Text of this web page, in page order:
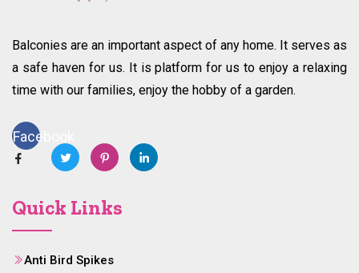
Balconies are an important aspect of any home. It serves as
a safe haven for us. It is platform for us to enjoy a relaxing
time with our families, enjoy the hobby of a garden.
Facebook
Quick Links
Anti Bird Spikes